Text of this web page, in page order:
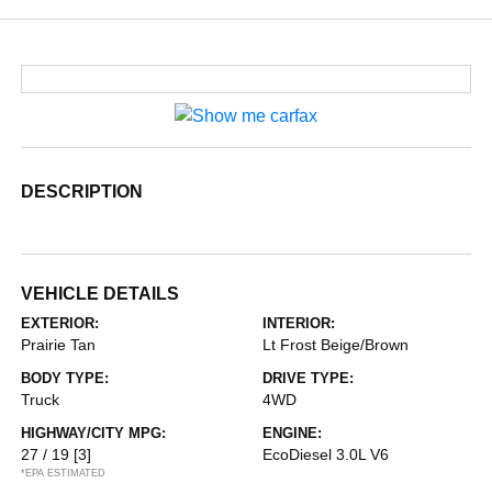
DESCRIPTION
VEHICLE DETAILS
EXTERIOR:
Prairie Tan
INTERIOR:
Lt Frost Beige/Brown
BODY TYPE:
Truck
DRIVE TYPE:
4WD
HIGHWAY/CITY MPG:
27 / 19 [3]
*EPA ESTIMATED
ENGINE:
EcoDiesel 3.0L V6